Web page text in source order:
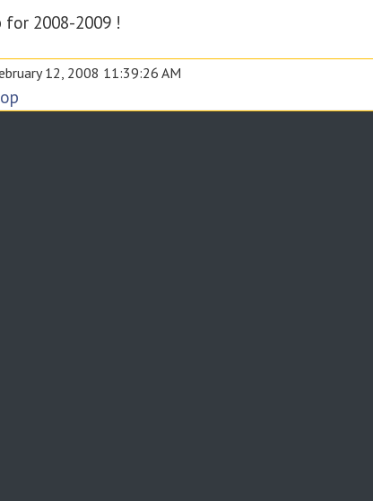
2008-2009 !
12, 2008 11:39:26 AM